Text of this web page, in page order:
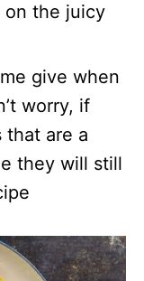
on the juicy
give when
worry, if
that are a
they will still